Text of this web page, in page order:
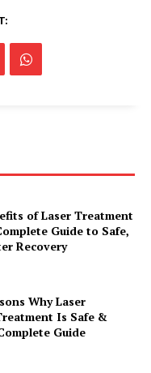
of Laser Treatment
Guide to Safe,
Recovery
Why Laser
Is Safe &
Guide